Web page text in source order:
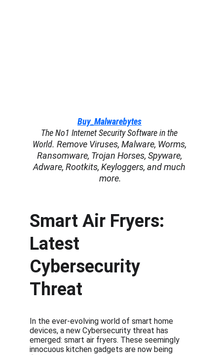
Smart Air Fryers:
Latest
Cybersecurity
Threat
In the ever-evolving world of smart home
devices, a new Cybersecurity threat has
emerged: smart air fryers. These seemingly
innocuous kitchen gadgets are now being
Buy_Malwarebytes
The No1 Internet Security Software in the
World. Remove Viruses, Malware, Worms,
Ransomware, Trojan Horses, Spyware,
Adware, Rootkits, Keyloggers, and much
more.